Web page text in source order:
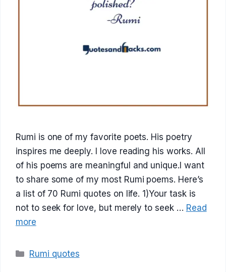
Rumi is one of my favorite poets. His poetry
inspires me deeply. I love reading his works. All
of his poems are meaningful and unique.I want
to share some of my most Rumi poems. Here’s
a list of 70 Rumi quotes on life. 1)Your task is
not to seek for love, but merely to seek … Read
more
Categories
Rumi quotes